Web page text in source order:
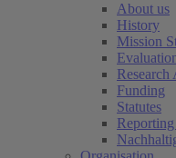
About us
History
Mission
Funding
Statutes